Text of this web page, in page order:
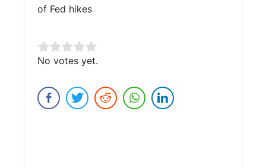
of Fed hikes
Rate this item:
Submit Rating
No votes yet.